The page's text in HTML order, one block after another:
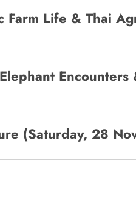
Farm Life & Thai
(Saturday, 28